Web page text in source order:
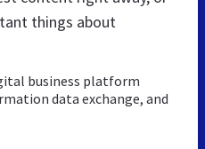
things about
business platform
data exchange, and